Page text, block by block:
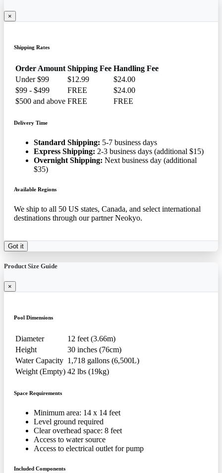
×
Shipping Rates
Order Amount Shipping Fee Handling Fee
Under $99
$12.99
$24.00
$99 - $499
FREE
$24.00
$500 and above FREE FREE
Delivery Time
Standard Shipping: 5-7 business days
Express Shipping: 2-3 business days (additional $15)
Overnight Shipping: Next business day (additional
$35)
Available Regions
We ship to all 50 US states, Canada, and select international
destinations through our partner Neokyo.
Got it
Product Size Guide
×
Pool Dimensions
Diameter
12 feet (3.66m)
Height
30 inches (76cm)
Water Capacity 1,718 gallons (6,500L)
Weight (Empty) 42 lbs (19kg)
Space Requirements
Minimum area: 14 x 14 feet
Level ground required
Clear overhead space: 8 feet
Access to water source
Access to electrical outlet for pump
Included Components